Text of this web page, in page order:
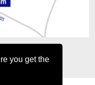
you get the